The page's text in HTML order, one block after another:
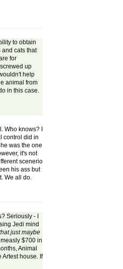
to obtain
and cats that
for
up
help
animal from
in this case.
knows? I
control did in
was the one
it's not
scenerio
his ass but
We all do.
Seriously - I
Jedi mind
just maybe
$700 in
Animal
house. If